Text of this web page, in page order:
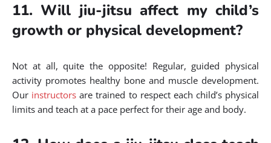
11. Will jiu-jitsu affect my child’s
growth or physical development?
Not at all, quite the opposite! Regular, guided physical
activity promotes healthy bone and muscle development.
Our instructors are trained to respect each child’s physical
limits and teach at a pace perfect for their age and body.